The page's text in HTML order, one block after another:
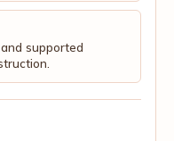
supported